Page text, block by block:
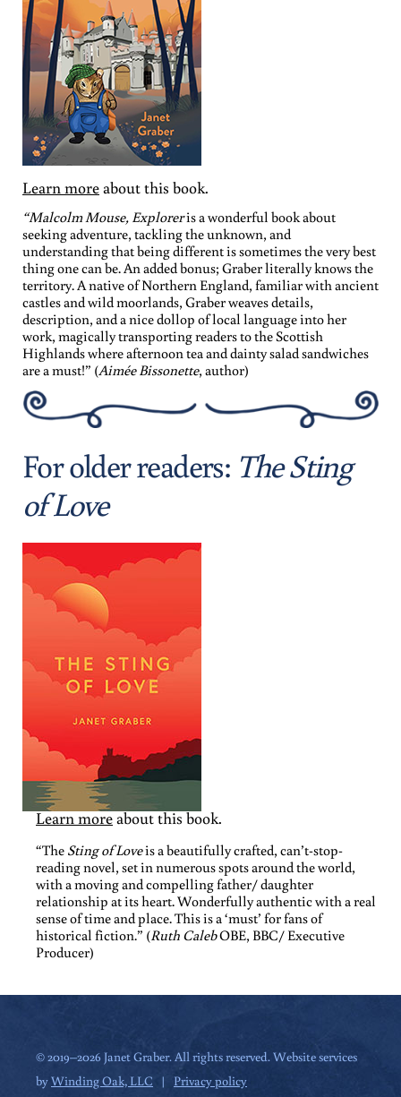
Learn moreabout this book.
“Malcolm Mouse, Exploreris a wonderful book about
seeking adventure, tackling the unknown, and
understanding that being different is sometimes the very best
thing one can be. An added bonus; Graber literally knows the
territory. A native of Northern England, familiar with ancient
castles and wild moorlands, Graber weaves details,
description, and a nice dollop of local language into her
work, magically transporting readers to the Scottish
Highlands where afternoon tea and dainty salad sandwiches
are a must!” (Aimée Bissonette, author)
For older readers: The Sting
of Love
Learn moreabout this book.
“The Sting of Loveis a beautifully crafted, can’t-stop-
reading novel, set in numerous spots around the world,
with a moving and compelling father/ daughter
relationship at its heart. Wonderfully authentic with a real
sense of time and place. This is a ‘must’ for fans of
historical fiction.” (Ruth CalebOBE, BBC/ Executive
Producer)
© 2019–2026 Janet Graber. All rights reserved. Website services
byWinding Oak, LLC | Privacy policy